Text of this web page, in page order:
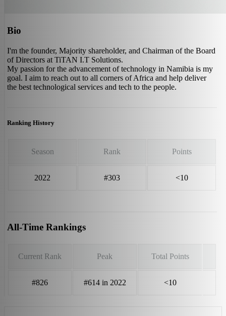
Bio
I'm the founder, Majority shareholder, and Chairman of the Board
of Directors at TiTAN I.T Solutions.
My passion for the advancement of technology in Namibia is my
goal. I aim to reach out to all corners of Africa and help deliver
the best technological services and tech to the people.
Ranking History
Season Rank Points
2022 #303 <10
All-Time Rankings
Current Rank Peak Total Points
#826 #614 in 2022 <10